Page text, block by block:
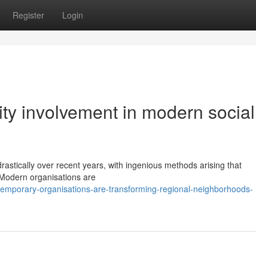
Register Login
involvement in modern social
over recent years, with ingenious methods arising that
organisations are
organisations-are-transforming-regional-neighborhoods-